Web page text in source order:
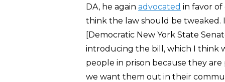
DA, he again advocated in favor of
think the law should be
[Democratic New York State
introducing the bill, which I think
people in prison because they
we want them out in their